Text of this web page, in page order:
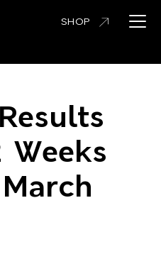
Open
SHOP